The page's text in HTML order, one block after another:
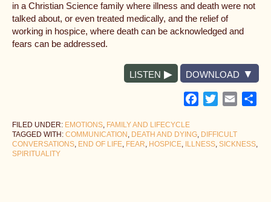
in a Christian Science family where illness and death were not
talked about, or even treated medically, and the relief of
working in hospice, where death can be acknowledged and
fears can be addressed.
LISTEN DOWNLOAD
Facebook
TwitterEmail
FILED UNDER: EMOTIONS, FAMILY AND LIFECYCLE
TAGGED WITH: COMMUNICATION , DEATH AND DYING, DIFFICULT
CONVERSATIONS, END OF LIFE, FEAR, HOSPICE, ILLNESS, SICKNESS,
SPIRITUALITY